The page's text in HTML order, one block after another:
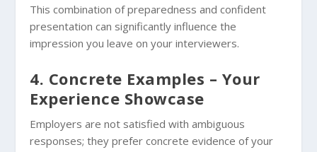
This combination of preparedness and confident
presentation can significantly influence the
impression you leave on your interviewers.
4. Concrete Examples – Your
Experience Showcase
Employers are not satisfied with ambiguous
responses; they prefer concrete evidence of your